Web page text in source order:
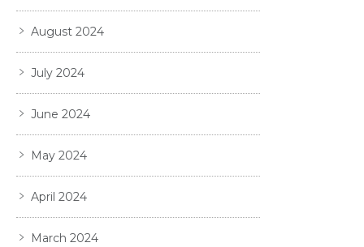
August 2024
July 2024
June 2024
May 2024
April 2024
March 2024